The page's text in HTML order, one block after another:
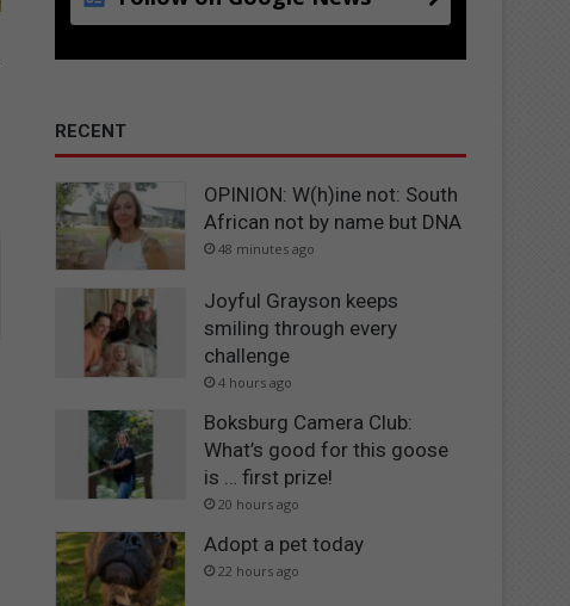
RECENT
OPINION: W(h)ine not: South
African not by name but DNA
48 minutes ago
Joyful Grayson keeps
smiling through every
challenge
4 hours ago
Boksburg Camera Club:
What’s good for this goose
is … first prize!
20 hours ago
Adopt a pet today
22 hours ago